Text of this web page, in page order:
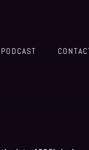
PODCAST